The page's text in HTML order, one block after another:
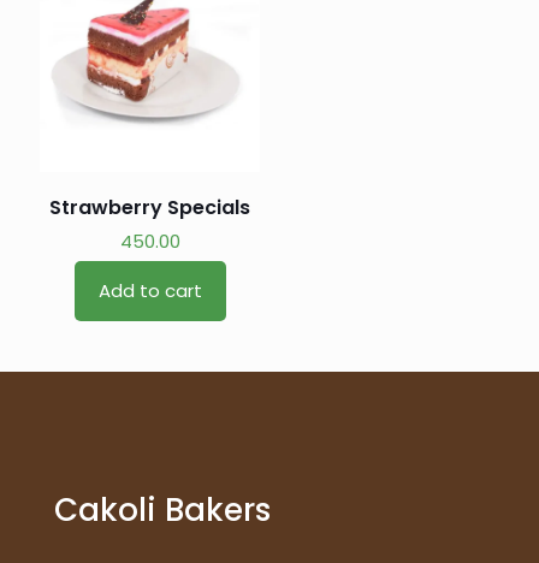
Strawberry Specials
450.00
Add to cart
Cakoli Bakers